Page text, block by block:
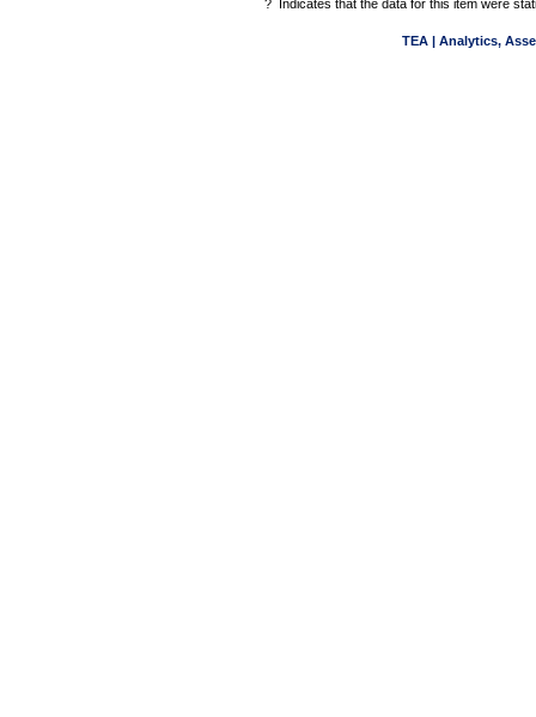
? Indicates that the data for this item were
TEA | Analytics,